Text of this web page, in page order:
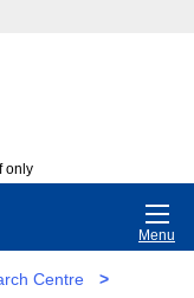
only
Menu
Centre
>